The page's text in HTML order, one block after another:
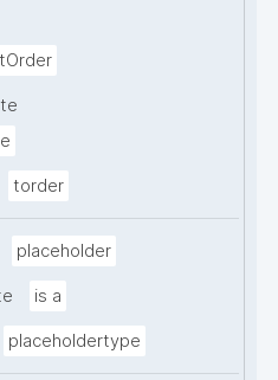
torder
placeholder
is a
placeholdertype